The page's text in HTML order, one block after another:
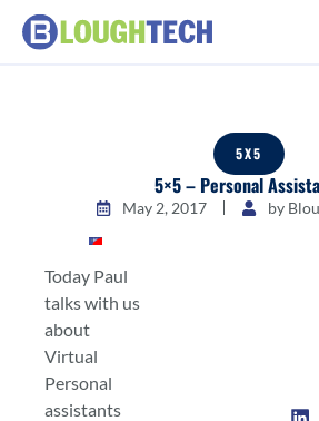
5X5
5×5 – Personal
May 2, 2017 by
Today Paul
talks with us
about
Virtual
Personal
assistants